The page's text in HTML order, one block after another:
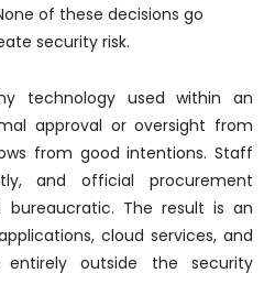
of these decisions go
security risk.
technology used within an
approval or oversight from
from good intentions. Staff
and official procurement
bureaucratic. The result is an
cloud services, and
outside the security